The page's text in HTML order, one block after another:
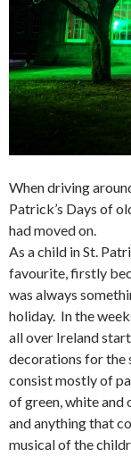
When driving
Patrick’s Days of
had moved on.
As a child in St.
favourite, firstly
was always
holiday. In the
all over Ireland
decorations for the
consist mostly of
of green, white and
and anything that
musical of the